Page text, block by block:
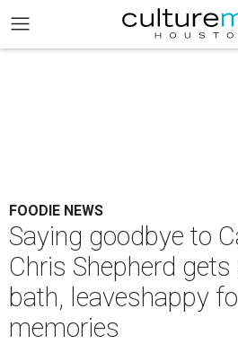
FOODIE NEWS
Saying goodbye to
Chris Shepherd
bath, leaveshappy
memories